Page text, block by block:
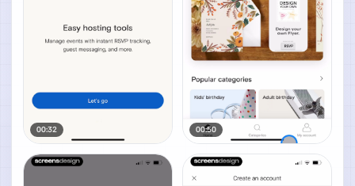
00:32 00:50